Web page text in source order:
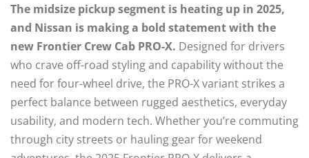
The midsize pickup segment is heating up in 2025,
and Nissan is making a bold statement with the
new Frontier Crew Cab PRO-X. Designed for drivers
who crave off-road styling and capability without the
need for four-wheel drive, the PRO-X variant strikes a
perfect balance between rugged aesthetics, everyday
usability, and modern tech. Whether you’re commuting
through city streets or hauling gear for weekend